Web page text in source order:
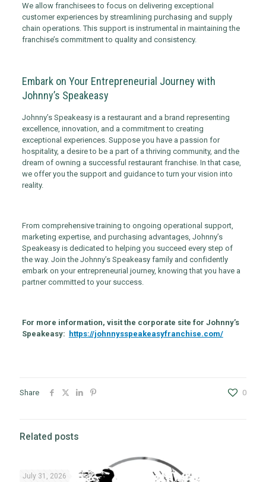
We allow franchisees to focus on delivering exceptional
customer experiences by streamlining purchasing and supply
chain operations. This support is instrumental in maintaining the
franchise’s commitment to quality and consistency.
Embark on Your Entrepreneurial Journey with
Johnny’s Speakeasy
Johnny’s Speakeasy is a restaurant and a brand representing
excellence, innovation, and a commitment to creating
exceptional experiences. Suppose you have a passion for
hospitality, a desire to be a part of a thriving community, and the
dream of owning a successful restaurant franchise. In that case,
we offer you the support and guidance to turn your vision into
reality.
From comprehensive training to ongoing operational support,
marketing expertise, and purchasing advantages, Johnny’s
Speakeasy is dedicated to helping you succeed every step of
the way. Join the Johnny’s Speakeasy family and confidently
embark on your entrepreneurial journey, knowing that you have a
partner committed to your success.
For more information, visit the corporate site for Johnny’s
Speakeasy: https://johnnysspeakeasyfranchise.com/
Share 0
Related posts
July 31, 2026